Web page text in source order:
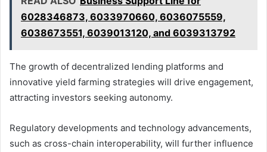
6028346873, 6033970660, 6036075559,
6038673551, 6039013120, and 6039313792
The growth of decentralized lending platforms and
innovative yield farming strategies will drive engagement,
attracting investors seeking autonomy.
Regulatory developments and technology advancements,
such as cross-chain interoperability, will further influence